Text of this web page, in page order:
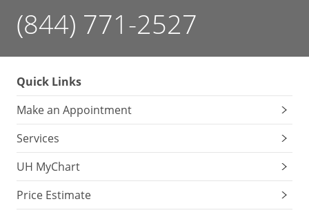
(844) 771-2527
Quick Links
Make an Appointment
Services
UH MyChart
Price Estimate